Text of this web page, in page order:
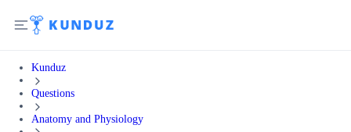
Kunduz
Questions
Anatomy and Physiology